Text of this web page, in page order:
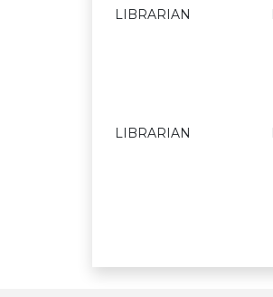
LIBRARIAN
LIBRARIAN